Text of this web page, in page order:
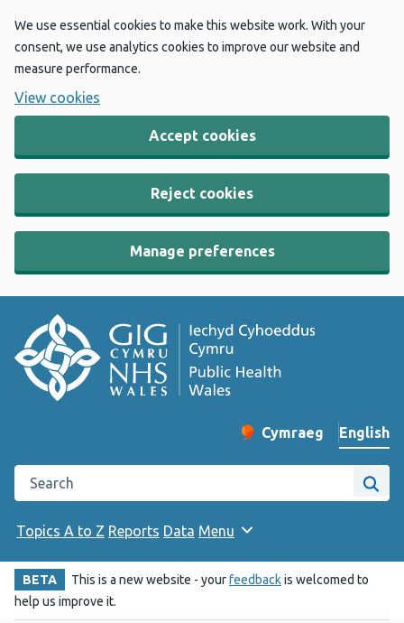
We use essential cookies to make this website work. With your
consent, we use analytics cookies to improve our website and
measure performance.
View cookies
Accept cookies
Reject cookies
Manage preferences
Change website
Cymraeg
– Newid yr iaith ir
English
Search the Public Health Wales website
Site
Topics A to Z Reports Data Menu
BETA This is a new website - yourfeedbackis welcomed to
help us improve it.